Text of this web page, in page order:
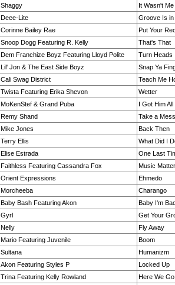
Shaggy
It Wasn't
Deee-Lite
Groove Is in
Corinne Bailey Rae
Put Your
Snoop Dogg Featuring R. Kelly
That's That
Dem Franchize Boyz Featuring Lloyd Polite
Turn Heads
Lil' Jon & The East Side Boyz
Snap Ya
Cali Swag District
Teach Me
Twista Featuring Erika Shevon
Wetter
MoKenStef & Grand Puba
I Got Him
Remy Shand
Take a
Mike Jones
Back Then
Terry Ellis
What Did I
Elise Estrada
One Last
Faithless Featuring Cassandra Fox
Music
Orient Expressions
Ehmedo
Morcheeba
Charango
Baby Bash Featuring Akon
Baby I'm
Gyrl
Get Your
Nelly
Fly Away
Mario Featuring Juvenile
Boom
Sultana
Humanizm
Akon Featuring Styles P
Locked Up
Trina Featuring Kelly Rowland
Here We Go